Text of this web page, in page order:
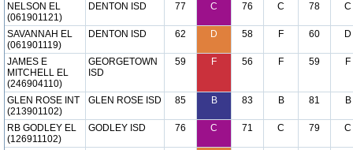
NELSON EL
(061901121)
DENTON ISD 77 C 76 C 78 C
SAVANNAH EL
(061901119)
DENTON ISD 62 D 58 F 60 D
JAMES E
MITCHELL EL
(246904110)
GEORGETOWN
ISD
59 F 56 F 59 F
GLEN ROSE INT
(213901102)
GLEN ROSE ISD 85 B 83 B 81 B
RB GODLEY EL
(126911102)
GODLEY ISD 76 C 71 C 79 C